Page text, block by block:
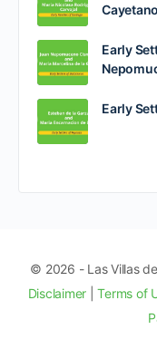
Early
Early
© 2026 - Las Villas
Disclaimer |Terms of